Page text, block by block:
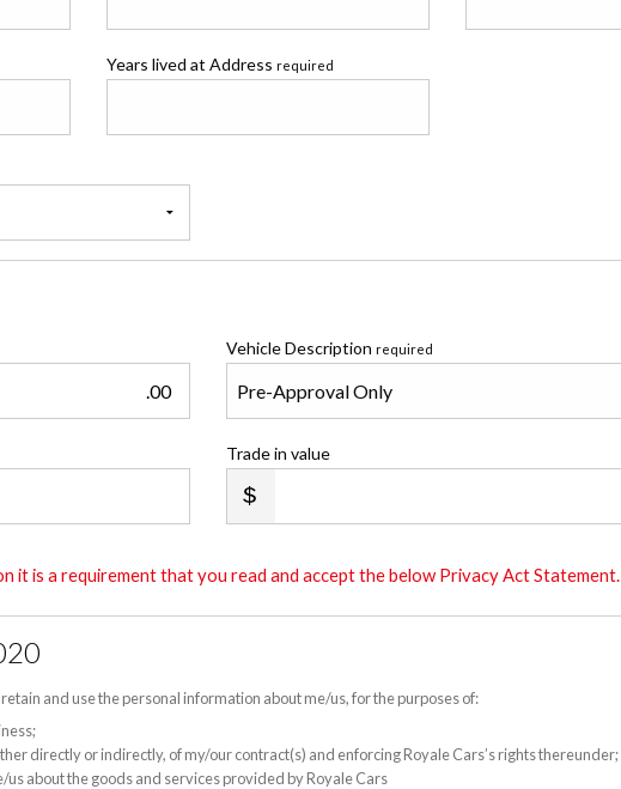
Years lived at Address required
.00
Vehicle Description required
Trade in value
it is a requirement that you read and accept the below Privacy Act Statement.
and use the personal information about me/us, for the purposes of:
directly or indirectly, of my/our contract(s) and enforcing Royale Cars’s rights thereunder;
about the goods and services provided by Royale Cars